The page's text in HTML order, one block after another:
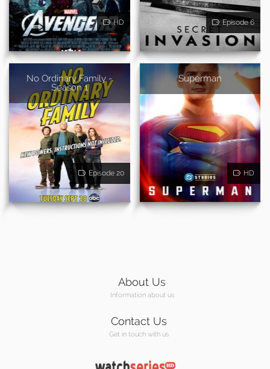
HD Episode 6
No Ordinary Family -
Season 1
Episode 20
Superman
HD
About Us
Information about us
Contact Us
Get in touch with us